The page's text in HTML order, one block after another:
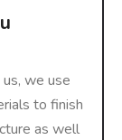
we use
to finish
as well